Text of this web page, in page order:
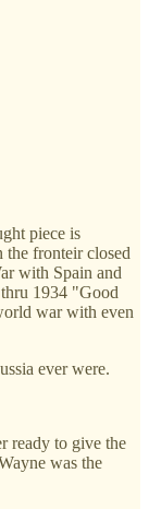
piece is
fronteir closed
with Spain and
1934 "Good
war with even
ever were.
ready to give the
was the